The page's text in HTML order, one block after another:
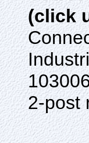
(click
2-post